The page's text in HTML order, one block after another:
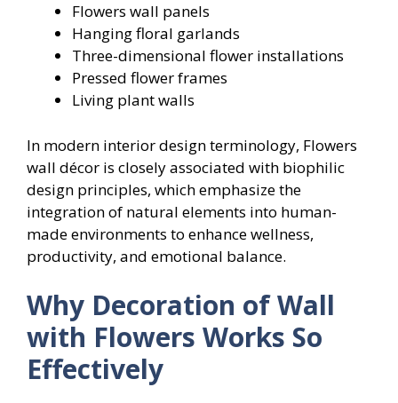
Flowers wall panels
Hanging floral garlands
Three-dimensional flower installations
Pressed flower frames
Living plant walls
In modern interior design terminology, Flowers
wall décor is closely associated with biophilic
design principles, which emphasize the
integration of natural elements into human-
made environments to enhance wellness,
productivity, and emotional balance.
Why Decoration of Wall
with Flowers Works So
Effectively